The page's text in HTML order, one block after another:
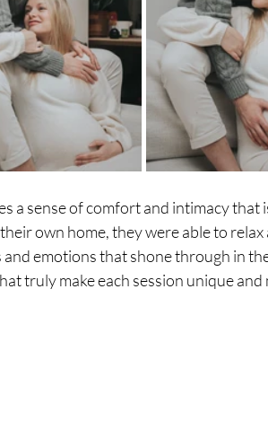
a sense of comfort and intimacy that
own home, they were able to relax
emotions that shone through in
truly make each session unique and